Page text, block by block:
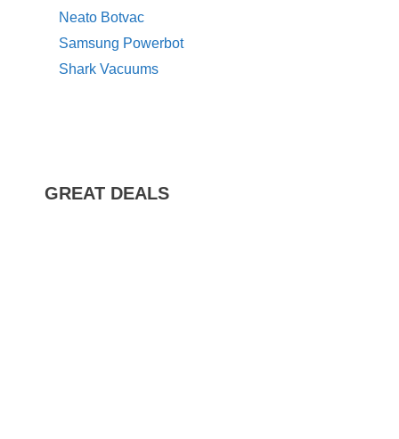
Neato Botvac
Samsung Powerbot
Shark Vacuums
GREAT DEALS